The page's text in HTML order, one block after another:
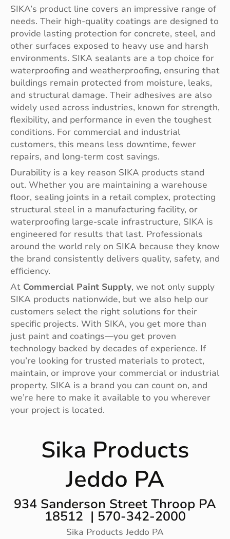
SIKA’s product line covers an impressive range of
needs. Their high-quality coatings are designed to
provide lasting protection for concrete, steel, and
other surfaces exposed to heavy use and harsh
environments. SIKA sealants are a top choice for
waterproofing and weatherproofing, ensuring that
buildings remain protected from moisture, leaks,
and structural damage. Their adhesives are also
widely used across industries, known for strength,
flexibility, and performance in even the toughest
conditions. For commercial and industrial
customers, this means less downtime, fewer
repairs, and long-term cost savings.
Durability is a key reason SIKA products stand
out. Whether you are maintaining a warehouse
floor, sealing joints in a retail complex, protecting
structural steel in a manufacturing facility, or
waterproofing large-scale infrastructure, SIKA is
engineered for results that last. Professionals
around the world rely on SIKA because they know
the brand consistently delivers quality, safety, and
efficiency.
At Commercial Paint Supply, we not only supply
SIKA products nationwide, but we also help our
customers select the right solutions for their
specific projects. With SIKA, you get more than
just paint and coatings—you get proven
technology backed by decades of experience. If
you’re looking for trusted materials to protect,
maintain, or improve your commercial or industrial
property, SIKA is a brand you can count on, and
we’re here to make it available to you wherever
your project is located.
Sika Products
Jeddo PA
934 Sanderson Street Throop PA
18512 | 570-342-2000
Sika Products Jeddo PA